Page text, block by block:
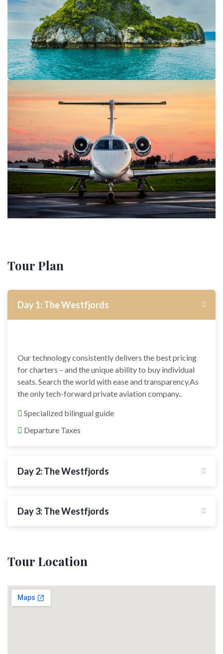
Tour Plan
Day 1: The Westfjords
Our technology consistently delivers the best pricing
for charters – and the unique ability to buy individual
seats. Search the world with ease and transparency.As
the only tech-forward private aviation company..
Specialized bilingual guide
Departure Taxes
Day 2: The Westfjords
Day 3: The Westfjords
Tour Location